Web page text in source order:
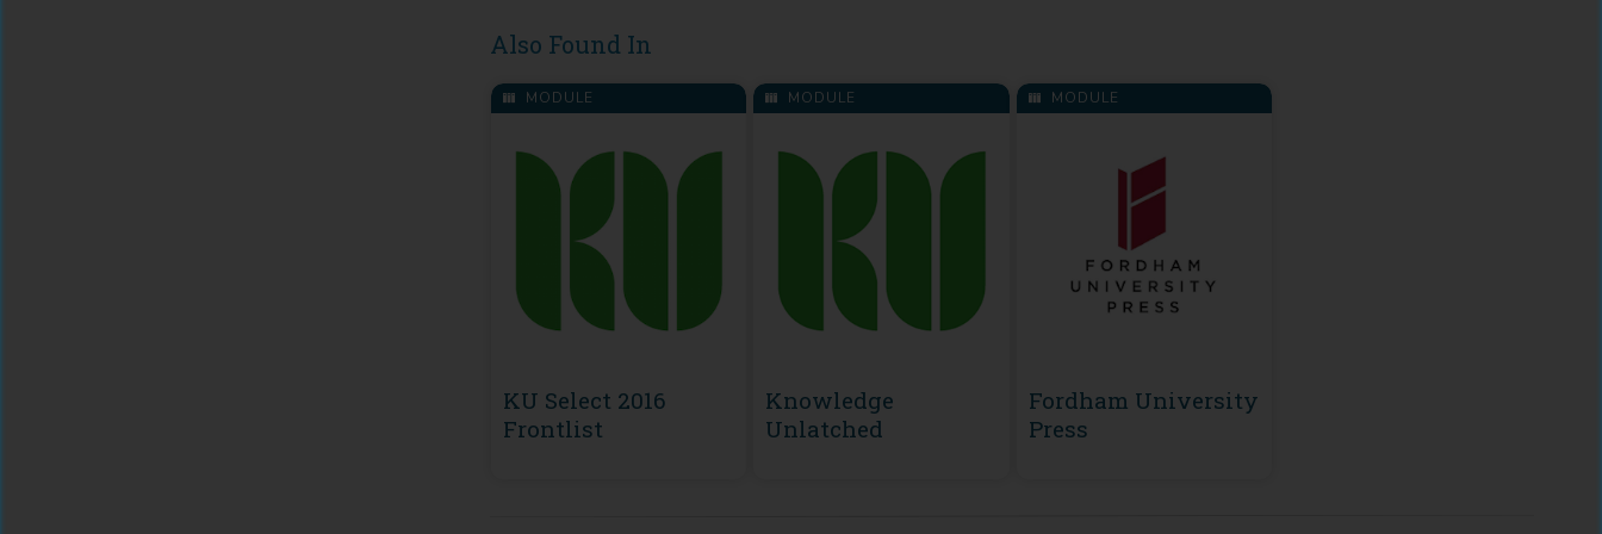
Also Found In
MODULE
KU Select 2016
Frontlist
MODULE
Knowledge
Unlatched
MODULE
Fordham University
Press